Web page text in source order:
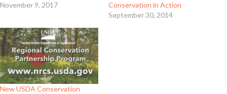
November 9, 2017
Conservation in Action
September 30, 2014
New USDA Conservation